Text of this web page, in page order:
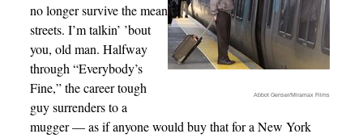
Abbot Genser/Miramax Films
no longer survive the mean
streets. I’m talkin’ ’bout
you, old man. Halfway
through “Everybody’s
Fine,” the career tough
guy surrenders to a
mugger — as if anyone would buy that for a New York